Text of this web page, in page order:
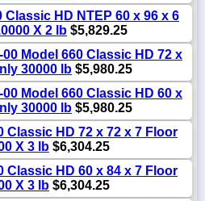
HD NTEP 60 x 96 x 6
X 2 lb $5,829.25
Model 660 Classic HD 72 x
30000 lb $5,980.25
Model 660 Classic HD 60 x
30000 lb $5,980.25
Classic HD 72 x 72 x 7 Floor
X 3 lb $6,304.25
Classic HD 60 x 84 x 7 Floor
X 3 lb $6,304.25